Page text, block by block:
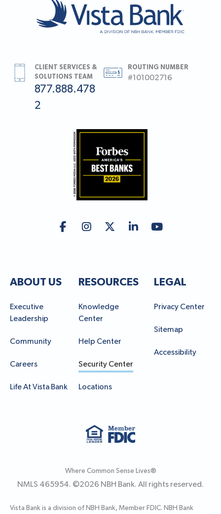
CLIENT SERVICES &
SOLUTIONS TEAM
877.888.478
2
ROUTING NUMBER
#101002716
ABOUT US
Executive
Leadership
Community
Careers
Life At Vista Bank
RESOURCES
Knowledge
Center
Help Center
Security Center
Locations
LEGAL
Privacy Center
Sitemap
Accessibility
Where Common Sense Lives®
NMLS 465954. ©2026 NBH Bank. All rights reserved.
Vista Bank is a division of NBH Bank, Member FDIC. NBH Bank